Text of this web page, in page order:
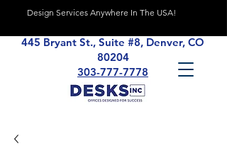
Design Services Anywhere In The USA!
445 Bryant St., Suite #8, Denver, CO
80204
303-777-7778